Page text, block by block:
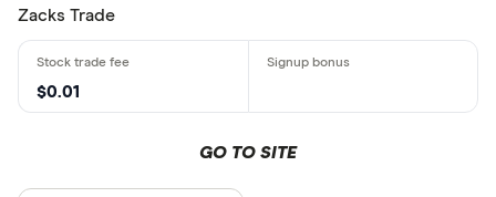
Zacks Trade
$0.01
GO TO SITE